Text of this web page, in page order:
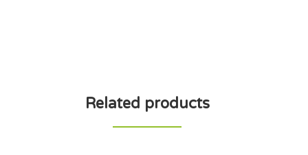
Related products